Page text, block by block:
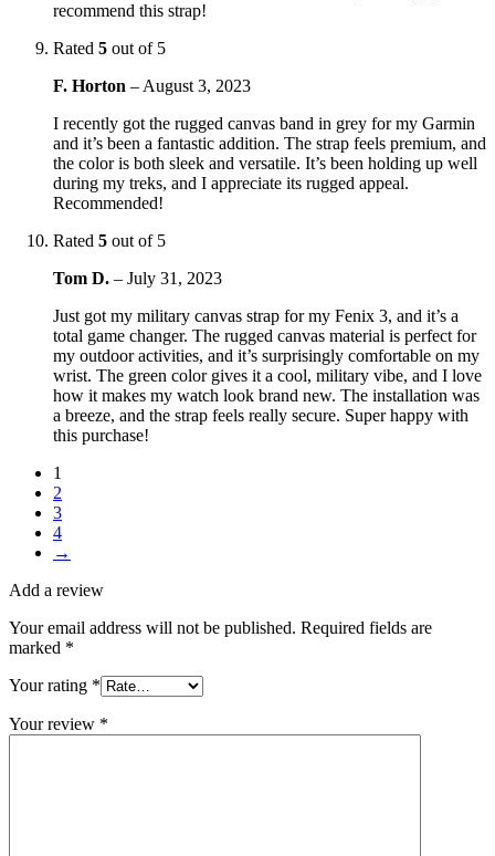
recommend this strap!
Rated 5 out of 5
F. Horton – August 3, 2023
I recently got the rugged canvas band in grey for my Garmin
and it’s been a fantastic addition. The strap feels premium, and
the color is both sleek and versatile. It’s been holding up well
during my treks, and I appreciate its rugged appeal.
Recommended!
Rated 5 out of 5
Tom D. – July 31, 2023
Just got my military canvas strap for my Fenix 3, and it’s a
total game changer. The rugged canvas material is perfect for
my outdoor activities, and it’s surprisingly comfortable on my
wrist. The green color gives it a cool, military vibe, and I love
how it makes my watch look brand new. The installation was
a breeze, and the strap feels really secure. Super happy with
this purchase!
1
2
3
4
→
Add a review
Your email address will not be published. Required fields are
marked *
Your rating *
Your review *